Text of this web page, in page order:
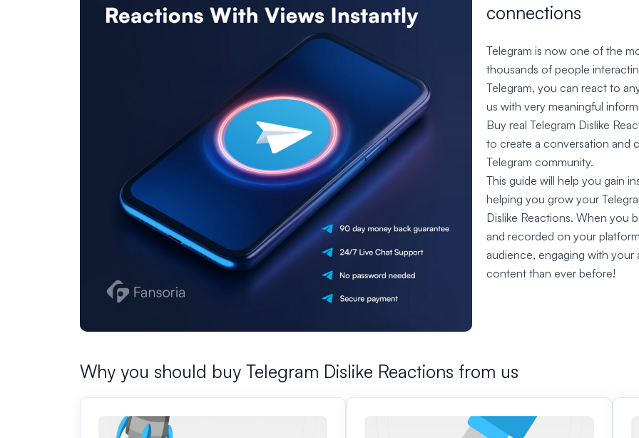
connections
Telegram is now one of the
thousands of people
Telegram, you can react to
us with very meaningful
Buy real Telegram Dislike
to create a conversation and
Telegram community.
This guide will help you gain
helping you grow your
Dislike Reactions. When you
and recorded on your
audience, engaging with
content than ever before!
Why you should buy Telegram Dislike Reactions from us